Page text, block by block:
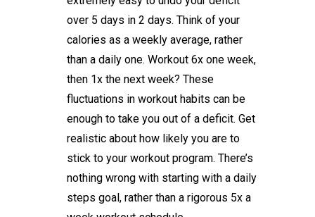
over 5 days in 2 days. Think of your
calories as a weekly average, rather
than a daily one. Workout 6x one week,
then 1x the next week? These
fluctuations in workout habits can be
enough to take you out of a deficit. Get
realistic about how likely you are to
stick to your workout program. There’s
nothing wrong with starting with a daily
steps goal, rather than a rigorous 5x a